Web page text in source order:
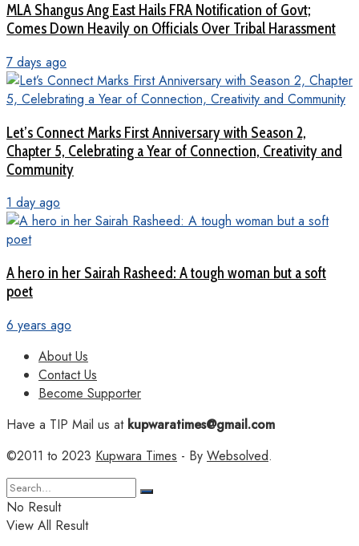
MLA Shangus Ang East Hails FRA Notification of Govt;
Comes Down Heavily on Officials Over Tribal Harassment
7 days ago
Let’s Connect Marks First Anniversary with Season 2,
Chapter 5, Celebrating a Year of Connection, Creativity and
Community
1 day ago
A hero in her Sairah Rasheed: A tough woman but a soft
poet
6 years ago
About Us
Contact Us
Become Supporter
Have a TIP Mail us atkupwaratimes@gmail.com
©2011 to 2023 Kupwara Times - By Websolved.
No Result
View All Result